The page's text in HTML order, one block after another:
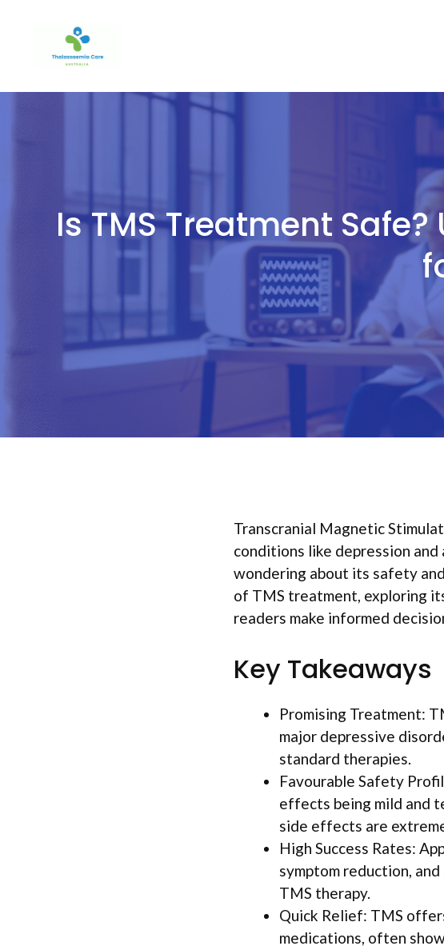
content
Is TMS Treatment
Transcranial Magnetic
conditions like depression
wondering about its safety
of TMS treatment, exploring
readers make informed
Key Takeaways
Promising Treatment:
major depressive
standard therapies.
Favourable Safety
effects being mild and
side effects are
High Success Rates:
symptom reduction,
TMS therapy.
Quick Relief: TMS
medications, often